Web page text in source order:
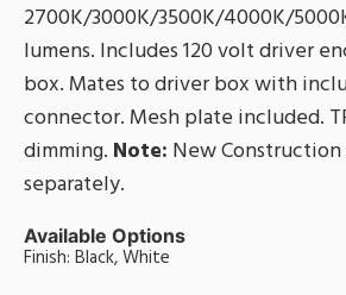
2700K/3000K/3500K/4000K/
lumens. Includes 120 volt driver
box. Mates to driver box with
connector. Mesh plate included.
dimming. Note: New
separately.
Available Options
Finish: Black, White